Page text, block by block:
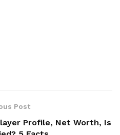
Post
Profile, Net Worth, Is